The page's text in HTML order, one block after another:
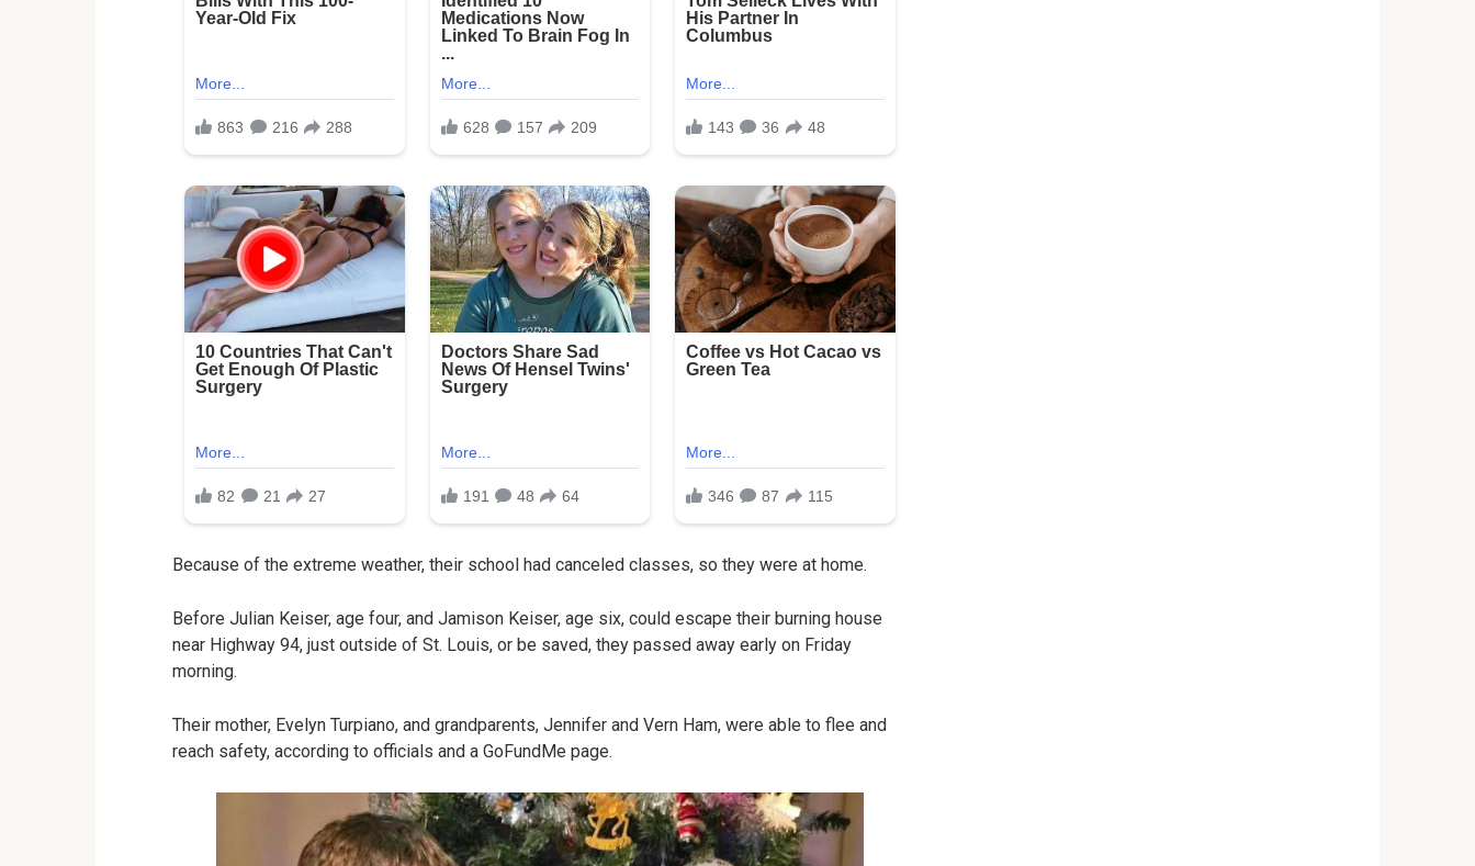
Because of the extreme weather, their school had canceled classes, so they were at home.
Before Julian Keiser, age four, and Jamison Keiser, age six, could escape their burning house
near Highway 94, just outside of St. Louis, or be saved, they passed away early on Friday
morning.
Their mother, Evelyn Turpiano, and grandparents, Jennifer and Vern Ham, were able to flee and
reach safety, according to officials and a GoFundMe page.